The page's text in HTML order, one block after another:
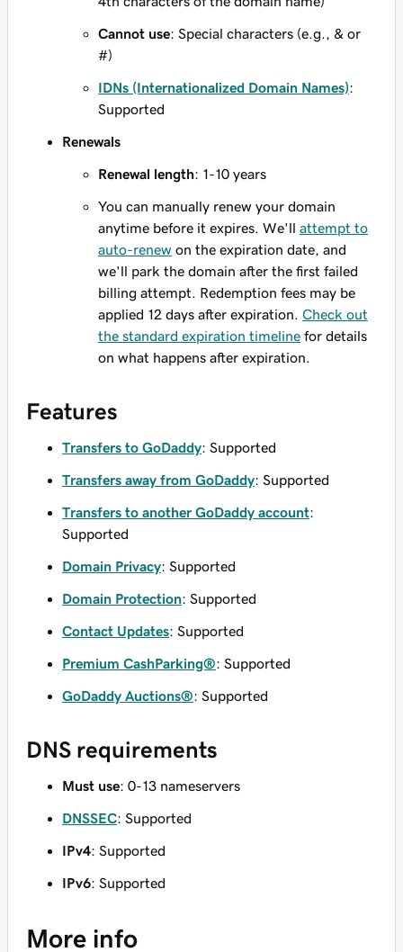
Cannot use: Special characters (e.g., & or
#)
IDNs (Internationalized Domain Names):
Supported
Renewals
Renewal length: 1-10 years
You can manually renew your domain
anytime before it expires. We'll attempt to
auto-renew on the expiration date, and
we'll park the domain after the first failed
billing attempt. Redemption fees may be
applied 12 days after expiration. Check out
the standard expiration timeline for details
on what happens after expiration.
Features
Transfers to GoDaddy: Supported
Transfers away from GoDaddy: Supported
Transfers to another GoDaddy account:
Supported
Domain Privacy: Supported
Domain Protection: Supported
Contact Updates: Supported
Premium CashParking®: Supported
GoDaddy Auctions®: Supported
DNS requirements
Must use: 0-13 nameservers
DNSSEC: Supported
IPv4: Supported
IPv6: Supported
More info